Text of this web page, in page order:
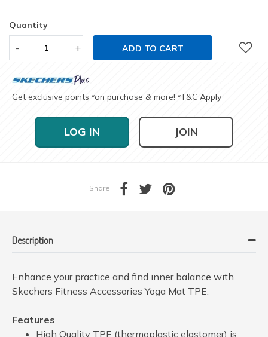
Quantity
- + ADD TO CART
Get exclusive points *on purchase & more! *T&C Apply
LOG IN JOIN
Share
Description
Enhance your practice and find inner balance with
Skechers Fitness Accessories Yoga Mat TPE.
Features
High Quality TPE (thermoplastic elastomer) is